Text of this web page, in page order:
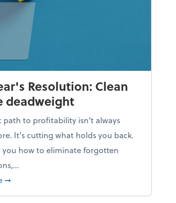
Resolution: Clean
deadweight
path to profitability isn't always
It's cutting what holds you back.
you how to eliminate forgotten
about New Year's Resolution: Clean out the
➞